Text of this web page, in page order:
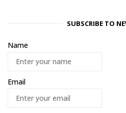
SUBSCRIBE TO
Name
Email